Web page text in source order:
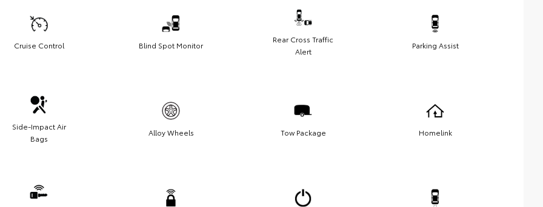
Cruise Control Blind Spot Monitor
Rear Cross Traffic
Alert
Parking Assist
Side-Impact Air
Bags
Alloy Wheels Tow Package Homelink